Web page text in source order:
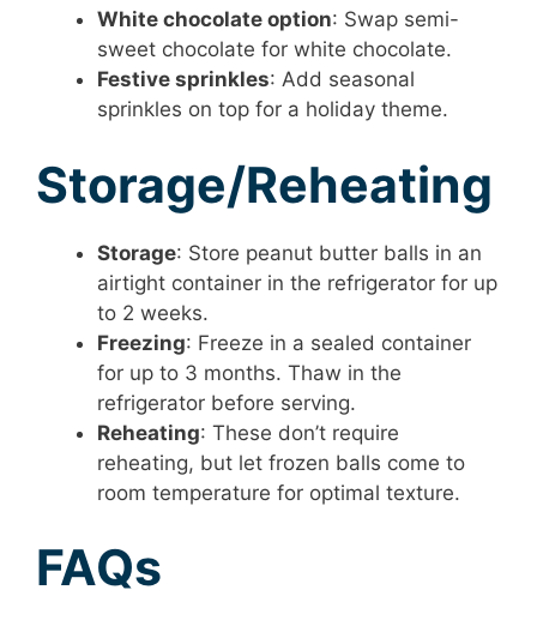
White chocolate option: Swap semi-
sweet chocolate for white chocolate.
Festive sprinkles: Add seasonal
sprinkles on top for a holiday theme.
Storage/Reheating
Storage: Store peanut butter balls in an
airtight container in the refrigerator for up
to 2 weeks.
Freezing: Freeze in a sealed container
for up to 3 months. Thaw in the
refrigerator before serving.
Reheating: These don’t require
reheating, but let frozen balls come to
room temperature for optimal texture.
FAQs